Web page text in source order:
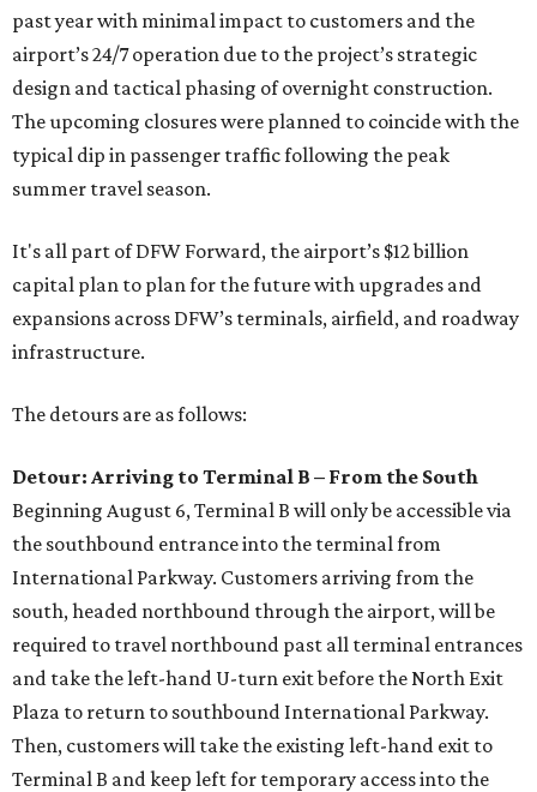
past year with minimal impact to customers and the
airport’s 24/7 operation due to the project’s strategic
design and tactical phasing of overnight construction.
The upcoming closures were planned to coincide with the
typical dip in passenger traffic following the peak
summer travel season.
It's all part of DFW Forward, the airport’s $12 billion
capital plan to plan for the future with upgrades and
expansions across DFW’s terminals, airfield, and roadway
infrastructure.
The detours are as follows:
Detour: Arriving to Terminal B – From the South
Beginning August 6, Terminal B will only be accessible via
the southbound entrance into the terminal from
International Parkway. Customers arriving from the
south, headed northbound through the airport, will be
required to travel northbound past all terminal entrances
and take the left-hand U-turn exit before the North Exit
Plaza to return to southbound International Parkway.
Then, customers will take the existing left-hand exit to
Terminal B and keep left for temporary access into the